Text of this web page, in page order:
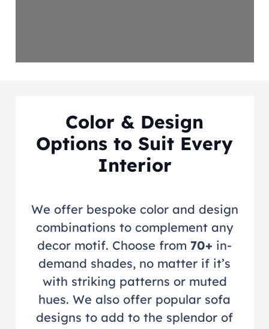
Color & Design
Options to Suit Every
Interior
We offer bespoke color and design
combinations to complement any
decor motif. Choose from 70+ in-
demand shades, no matter if it’s
with striking patterns or muted
hues. We also offer popular sofa
designs to add to the splendor of